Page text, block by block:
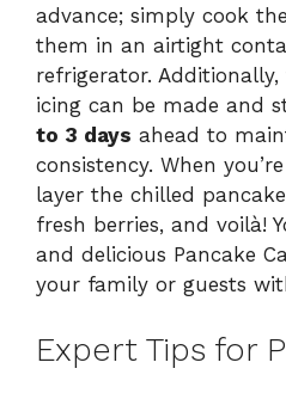
advance; simply cook
them in an airtight
refrigerator.
icing can be made and
to 3 days ahead to
consistency. When
layer the chilled
fresh berries, and voilà!
and delicious Pancake
your family or guests
Expert Tips for